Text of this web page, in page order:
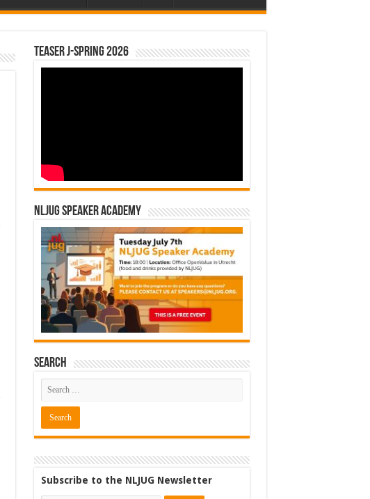
Teaser J-Spring 2026
NLJUG Speaker Academy
Search
Subscribe to the NLJUG Newsletter